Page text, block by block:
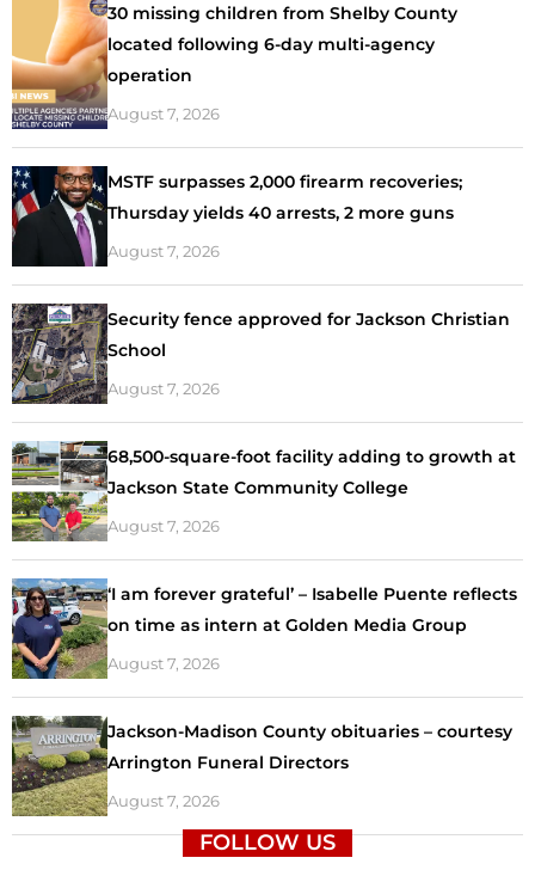
30 missing children from Shelby County
located following 6-day multi-agency
operation
August 7, 2026
MSTF surpasses 2,000 firearm recoveries;
Thursday yields 40 arrests, 2 more guns
August 7, 2026
Security fence approved for Jackson Christian
School
August 7, 2026
68,500-square-foot facility adding to growth at
Jackson State Community College
August 7, 2026
‘I am forever grateful’ – Isabelle Puente reflects
on time as intern at Golden Media Group
August 7, 2026
Jackson-Madison County obituaries – courtesy
Arrington Funeral Directors
August 7, 2026
FOLLOW US